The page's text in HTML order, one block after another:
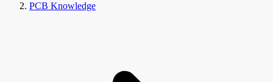
PCB Knowledge